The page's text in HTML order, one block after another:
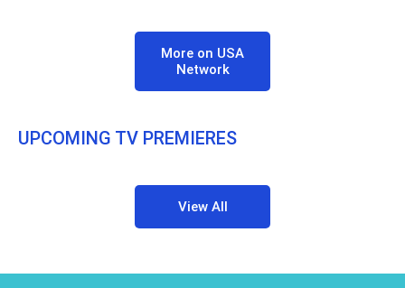
More on USA
Network
UPCOMING TV PREMIERES
View All